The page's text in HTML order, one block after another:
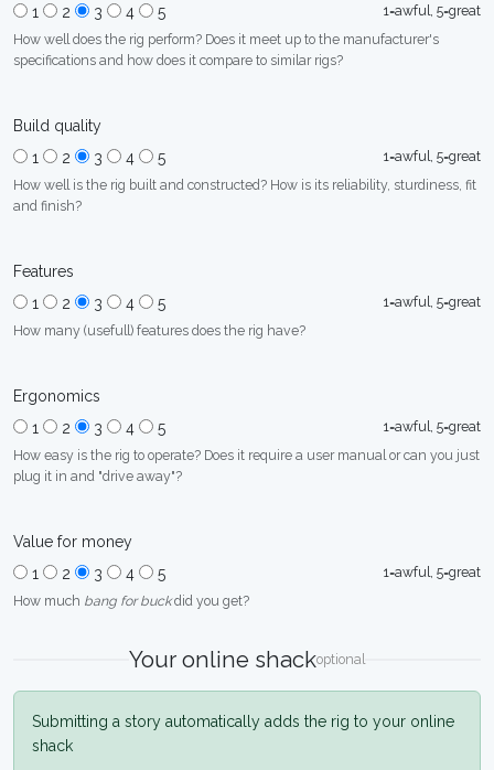
1
2 3 4 5
1=awful, 5=great
How well does the rig perform? Does it meet up to the manufacturer's
specifications and how does it compare to similar rigs?
Build quality
1
2 3 4 5
1=awful, 5=great
How well is the rig built and constructed? How is its reliability, sturdiness, fit
and finish?
Features
1
2 3 4 5
1=awful, 5=great
How many (usefull) features does the rig have?
Ergonomics
1
2 3 4 5
1=awful, 5=great
How easy is the rig to operate? Does it require a user manual or can you just
plug it in and "drive away"?
Value for money
1
2 3 4 5
1=awful, 5=great
How much bang for buckdid you get?
Your online shackoptional
Submitting a story automatically adds the rig to your online
shack